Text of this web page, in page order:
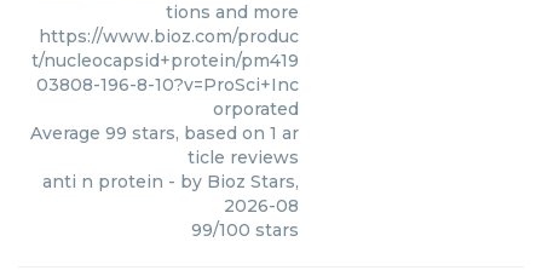
tions and more
https://www.bioz.com/produc
t/nucleocapsid+protein/pm419
03808-196-8-10?v=ProSci+Inc
orporated
Average 99 stars, based on 1 ar
ticle reviews
anti n protein - by Bioz Stars,
2026-08
99/100 stars